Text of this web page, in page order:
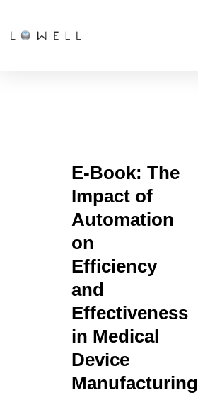
E-Book: The
Impact of
Automation
on
Efficiency
and
Effectiveness
in Medical
Device
Manufacturing